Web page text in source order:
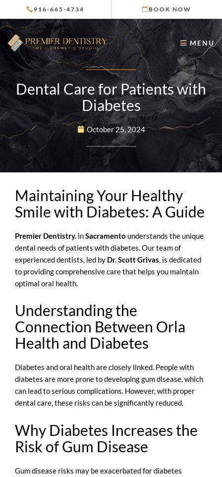
to
content
916-665-4734 BOOK NOW
MENU
Dental Care for Patients with
Diabetes
October 25, 2024
Maintaining Your Healthy
Smile with Diabetes: A Guide
Premier Dentistry. inSacramento understands the unique
dental needs of patients with diabetes. Our team of
experienced dentists, led by Dr. Scott Grivas, is dedicated
to providing comprehensive care that helps you maintain
optimal oral health.
Understanding the
Connection Between Orla
Health and Diabetes
Diabetes and oral health are closely linked. People with
diabetes are more prone to developing gum disease, which
can lead to serious complications. However, with proper
dental care, these risks can be significantly reduced.
Why Diabetes Increases the
Risk of Gum Disease
Gum disease risks may be exacerbated for diabetes